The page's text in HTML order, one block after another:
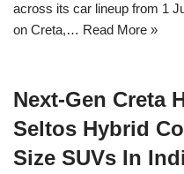
across its car lineup from 1
on Creta,… Read More »
Next-Gen Creta
Seltos Hybrid
Size SUVs In